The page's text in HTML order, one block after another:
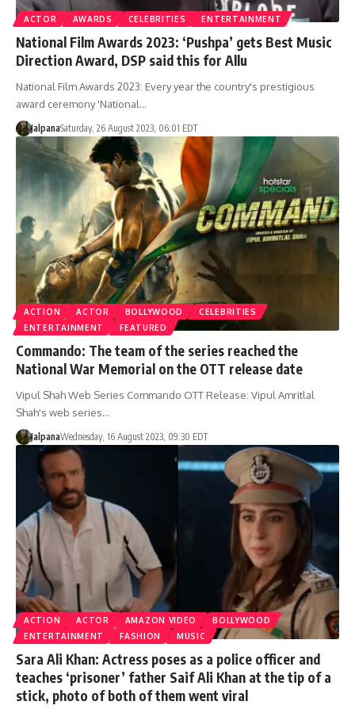
ACTOR AWARDS CELEBRITIES ENTERTAINMENT
National Film Awards 2023: ‘Pushpa’ gets Best Music
Direction Award, DSP said this for Allu
National Film Awards 2023: Every year the country's prestigious
award ceremony 'National…
JalpanaSaturday, 26 August 2023, 06:01 EDT
ACTION ACTOR BOLLYWOOD
CELEBRITIES
ENTERTAINMENT
FEATURED
Commando: The team of the series reached the
National War Memorial on the OTT release date
Vipul Shah Web Series Commando OTT Release: Vipul Amritlal
Shah's web series…
JalpanaWednesday, 16 August 2023, 09:30 EDT
ACTION ACTOR AMAZON VIDEO
BOLLYWOOD
ENTERTAINMENT
FASHION MUSIC
Sara Ali Khan: Actress poses as a police officer and
teaches ‘prisoner’ father Saif Ali Khan at the tip of a
stick, photo of both of them went viral